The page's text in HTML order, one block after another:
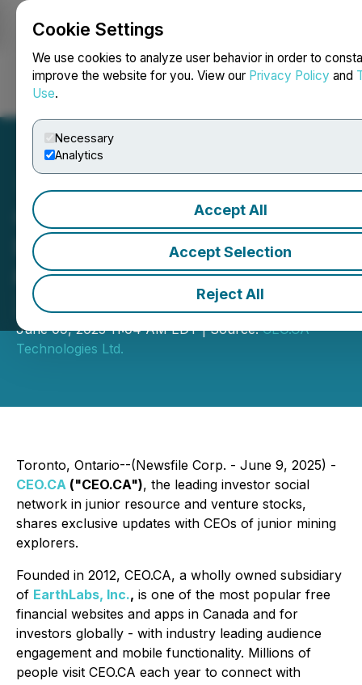
Cookie Settings
We use cookies to analyze user behavior in order to
improve the website for you. View our Privacy Policy and
Use.
Necessary
Analytics
Accept All
Accept Selection
Reject All
CEO.CA's Inside the
Boardroom: Summa Silver
& Silver47 Merge to Unlock
250M+ Oz Potential
June 09, 2025 11:04 AM EDT | Source:CEO.CA
Technologies Ltd.
Toronto, Ontario--(Newsfile Corp. - June 9, 2025) -
CEO.CA ("CEO.CA"), the leading investor social
network in junior resource and venture stocks,
shares exclusive updates with CEOs of junior mining
explorers.
Founded in 2012, CEO.CA, a wholly owned subsidiary
of EarthLabs, Inc., is one of the most popular free
financial websites and apps in Canada and for
investors globally - with industry leading audience
engagement and mobile functionality. Millions of
people visit CEO.CA each year to connect with